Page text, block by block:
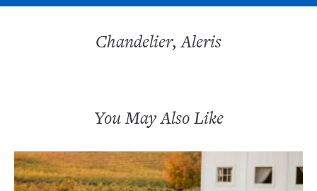
Chandelier, Aleris
You May Also Like